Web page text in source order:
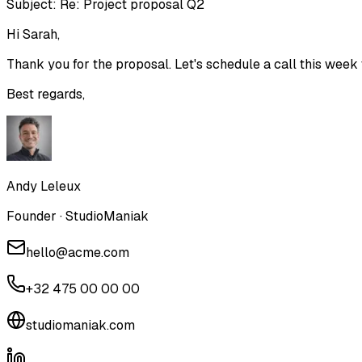
Subject: Re: Project proposal Q2
Hi Sarah,
Thank you for the proposal. Let's schedule a call this week
Best regards,
Andy Leleux
Founder · StudioManiak
hello@acme.com
+32 475 00 00 00
studiomaniak.com